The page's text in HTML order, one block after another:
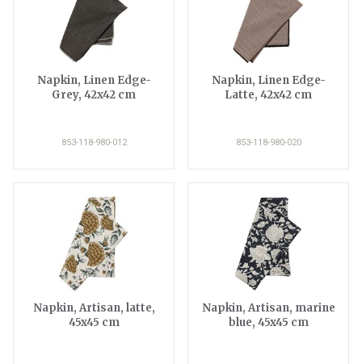
Napkin, Linen Edge-
Grey, 42x42 cm
853-118-980-012
Napkin, Linen Edge-
Latte, 42x42 cm
853-118-980-020
Napkin, Artisan, latte,
45x45 cm
Napkin, Artisan, marine
blue, 45x45 cm